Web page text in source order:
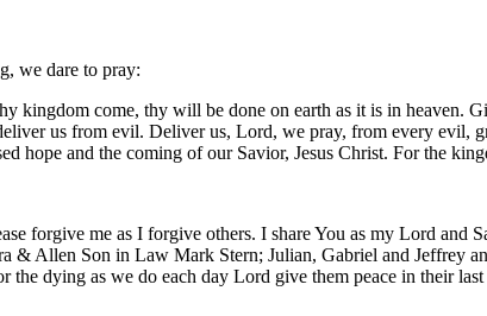
we dare to pray:
kingdom come, thy will be done on earth as it is in heaven.
us from evil. Deliver us, Lord, we pray, from every
hope and the coming of our Savior, Jesus Christ. For the
forgive me as I forgive others. I share You as my Lord
& Allen Son in Law Mark Stern; Julian, Gabriel and Jeffrey
the dying as we do each day Lord give them peace in their